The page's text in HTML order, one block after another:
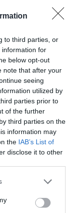
to third parties, or
information for
below opt-out
note that after your
seeing
utilized by
parties prior to
of the further
third parties on the
information may
the IAB’s List of
disclose it to other
or more Google
You may click to
party tags to
Map Link